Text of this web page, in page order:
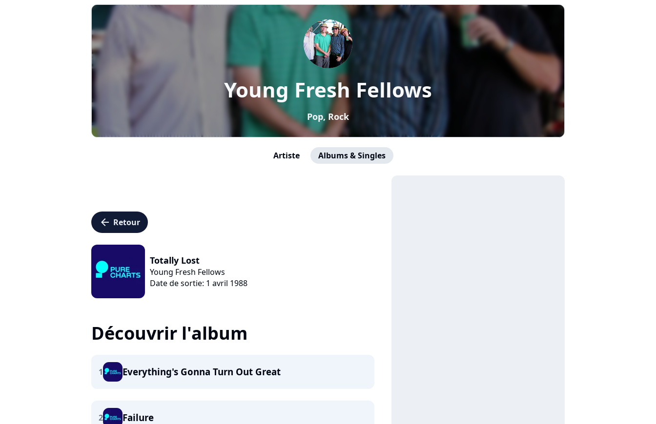
Young Fresh Fellows
Pop, Rock
Artiste Albums & Singles
arrow_left Retour
Totally Lost
Young Fresh Fellows
Date de sortie: 1 avril 1988
Découvrir l'album
1 Everything's Gonna Turn Out Great
2 Failure